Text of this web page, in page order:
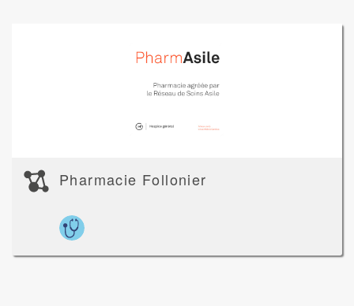
Pharmacie Follonier